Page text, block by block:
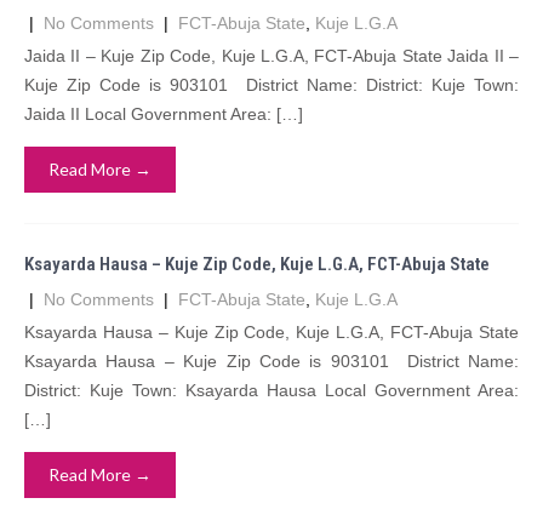
| No Comments | FCT-Abuja State
Kuje L.G.A
Jaida II – Kuje Zip Code, Kuje L.G.A, FCT-Abuja State Jaida II –
Kuje Zip Code is 903101 District Name: District: Kuje Town:
Jaida II Local Government Area: […]
Read More →
Ksayarda Hausa – Kuje Zip Code, Kuje L.G.A, FCT-Abuja State
| No Comments | FCT-Abuja State
Kuje L.G.A
Ksayarda Hausa – Kuje Zip Code, Kuje L.G.A, FCT-Abuja State
Ksayarda Hausa – Kuje Zip Code is 903101 District Name:
District: Kuje Town: Ksayarda Hausa Local Government Area:
[…]
Read More →